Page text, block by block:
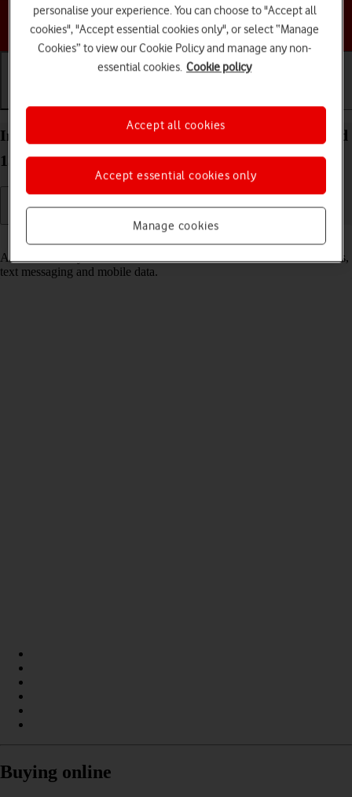
Choose a help topic
Insert SIM into your Samsung Galaxy A14 Android
13
A SIM enables you to use mobile network services such as voice calls,
text messaging and mobile data.
Buying online
personalise your experience. You can choose to "Accept all
cookies", "Accept essential cookies only", or select “Manage
Cookies” to view our Cookie Policy and manage any non-
essential cookies. Cookie policy
Manage cookies
Accept essential cookies only
Accept all cookies